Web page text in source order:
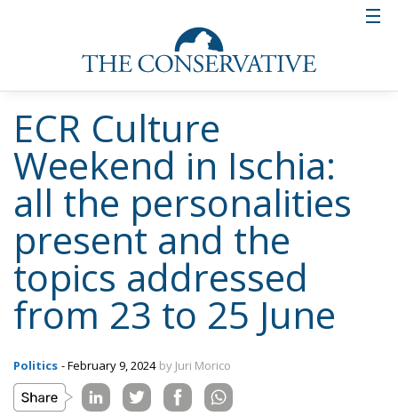
ECR Culture
Weekend in Ischia:
all the personalities
present and the
topics addressed
from 23 to 25 June
Politics - February 9, 2024 by Juri Morico